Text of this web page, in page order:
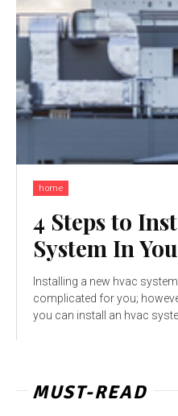
home
4 Steps to
System In
Installing a new hvac
complicated for you;
you can install an hvac
MUST-READ